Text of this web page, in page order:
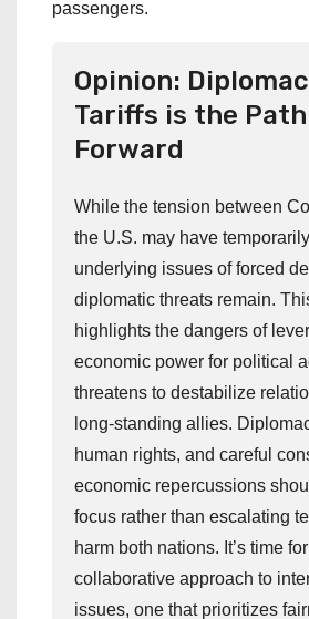
passengers.
Opinion:
Tariffs is the Path
Forward
While the tension between
the U.S. may have
underlying issues of forced
diplomatic threats remain.
highlights the dangers of
economic power for political
threatens to destabilize
long-standing allies.
human rights, and careful
economic repercussions
focus rather than escalating
harm both nations. It’s time
collaborative approach to
issues, one that prioritizes